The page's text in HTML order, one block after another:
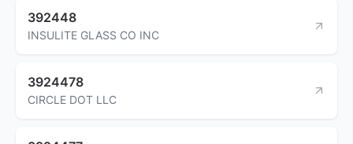
392448
INSULITE GLASS CO INC
3924478
CIRCLE DOT LLC